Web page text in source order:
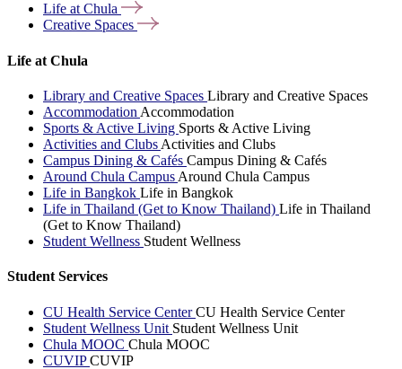
Life atChula
Creative Spaces
Life at Chula
Library and Creative Spaces Library and Creative Spaces
Accommodation Accommodation
Sports & Active Living Sports & Active Living
Activities and Clubs Activities and Clubs
Campus Dining & Cafés Campus Dining & Cafés
Around Chula Campus Around Chula Campus
Life in Bangkok Life in Bangkok
Life in Thailand (Get to Know Thailand) Life in Thailand
(Get to Know Thailand)
Student Wellness Student Wellness
Student Services
CU Health Service CenterCU Health Service Center
Student Wellness Unit Student Wellness Unit
Chula MOOC Chula MOOC
CUVIPCUVIP